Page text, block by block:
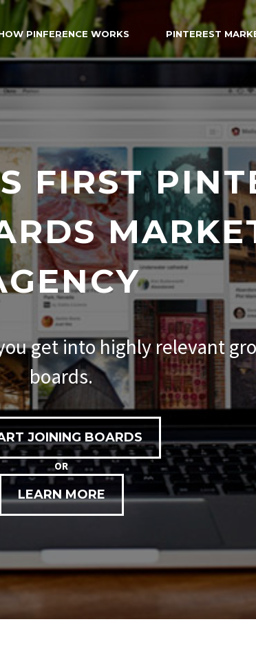
PINFERENCE WORKS PINTEREST
FIRST
get into highly relevant
boards.
JOINING BOARDS
OR
LEARN MORE